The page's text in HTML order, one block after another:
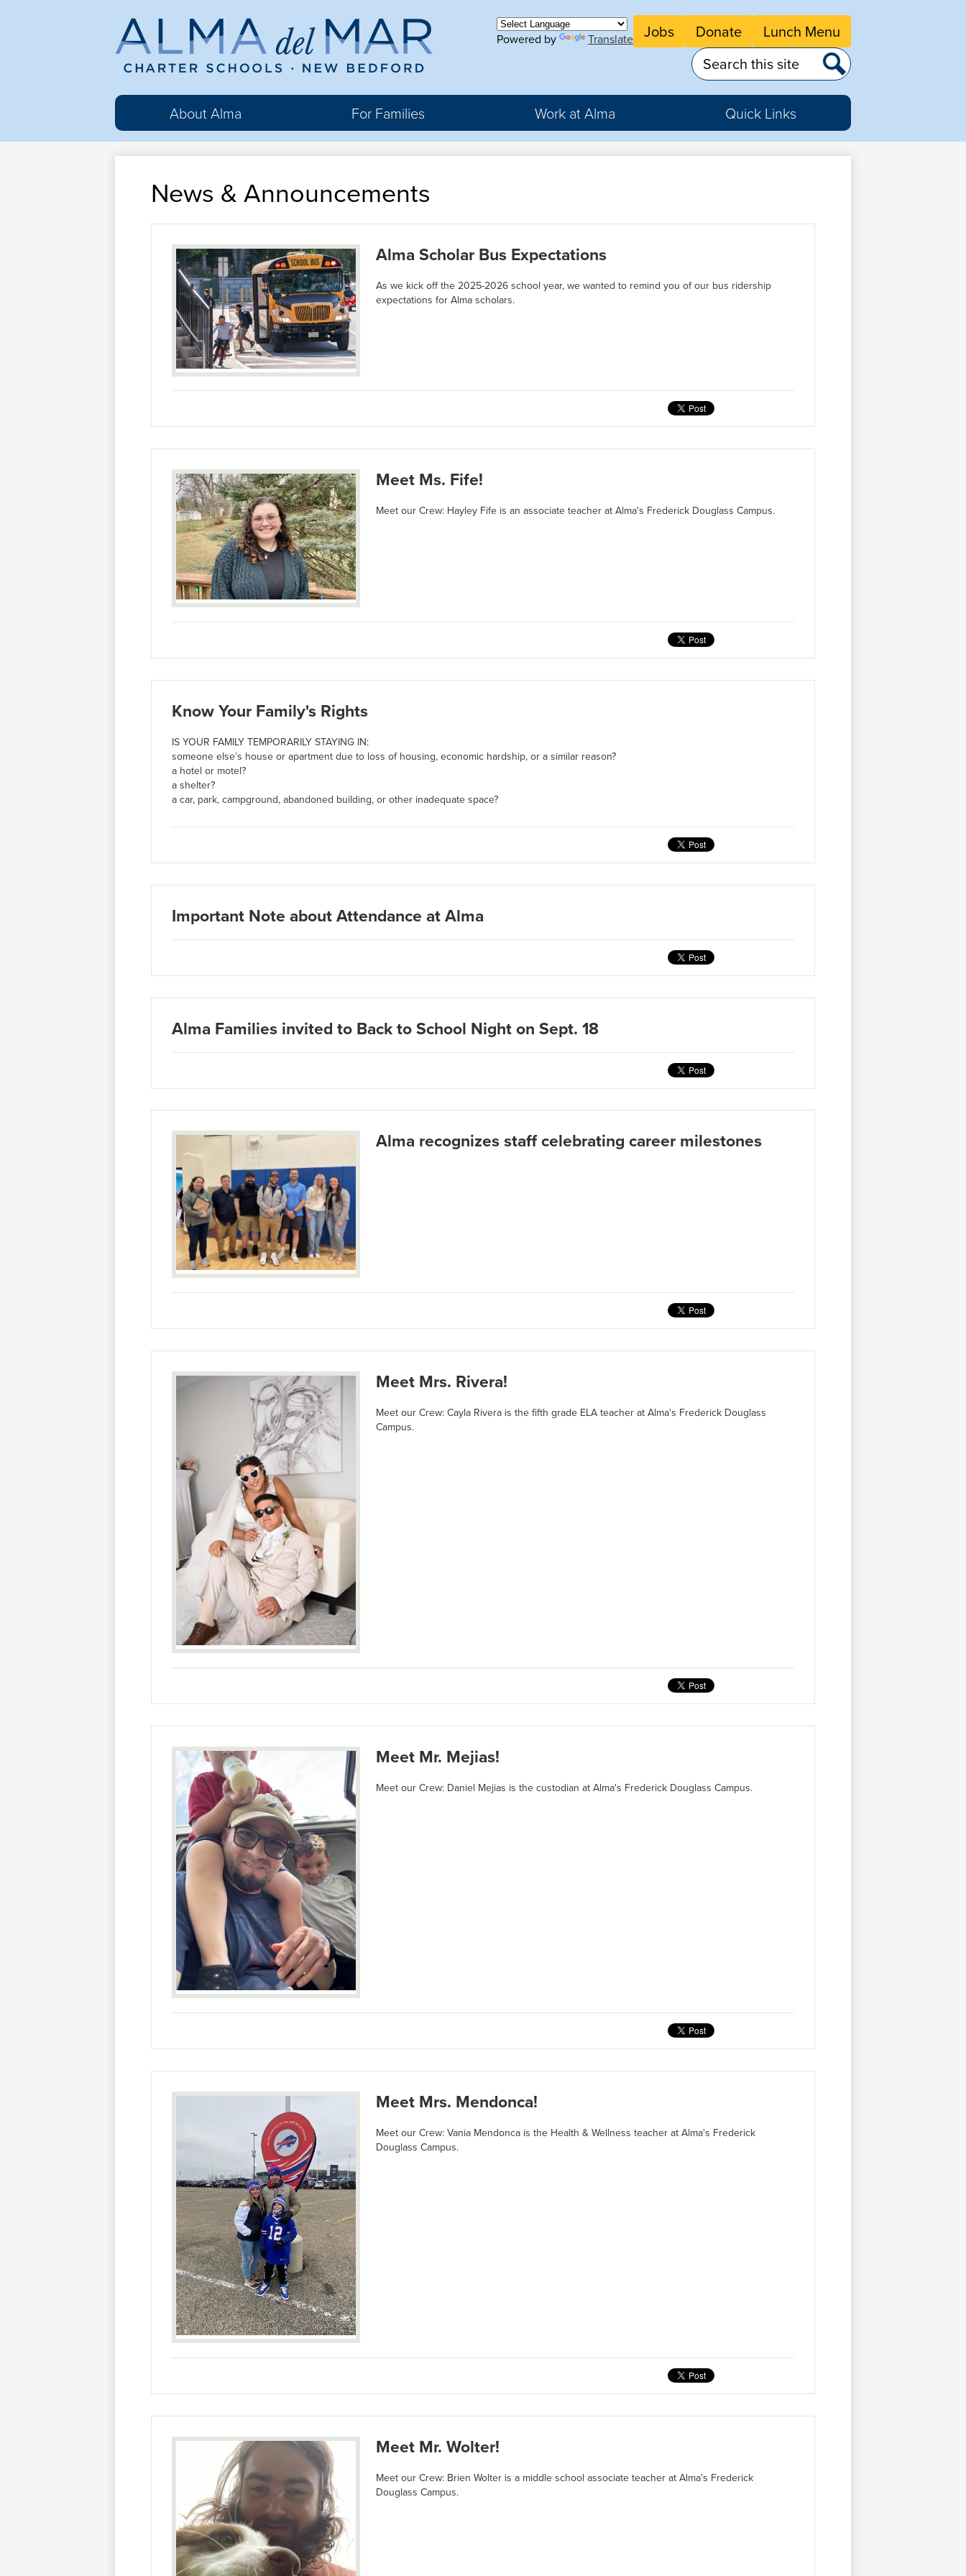
main
Alma
del
Mar
Charter
School
Powered by Translate
Header
Button
Jobs Donate Lunch Menu
Search
Search
About Alma For Families Work at Alma Quick Links
News & Announcements
Alma Scholar Bus Expectations
As we kick off the 2025-2026 school year, we wanted to remind you of our bus ridership
expectations for Alma scholars.
Meet Ms. Fife!
Meet our Crew: Hayley Fife is an associate teacher at Alma's Frederick Douglass Campus.
Know Your Family's Rights
IS YOUR FAMILY TEMPORARILY STAYING IN:
someone else’s house or apartment due to loss of housing, economic hardship, or a similar reason?
a hotel or motel?
a shelter?
a car, park, campground, abandoned building, or other inadequate space?
Important Note about Attendance at Alma
Alma Families invited to Back to School Night on Sept. 18
Alma recognizes staff celebrating career milestones
Meet Mrs. Rivera!
Meet our Crew: Cayla Rivera is the fifth grade ELA teacher at Alma's Frederick Douglass
Campus.
Meet Mr. Mejias!
Meet our Crew: Daniel Mejias is the custodian at Alma's Frederick Douglass Campus.
Meet Mrs. Mendonca!
Meet our Crew: Vania Mendonca is the Health & Wellness teacher at Alma's Frederick
Douglass Campus.
Meet Mr. Wolter!
Meet our Crew: Brien Wolter is a middle school associate teacher at Alma's Frederick
Douglass Campus.